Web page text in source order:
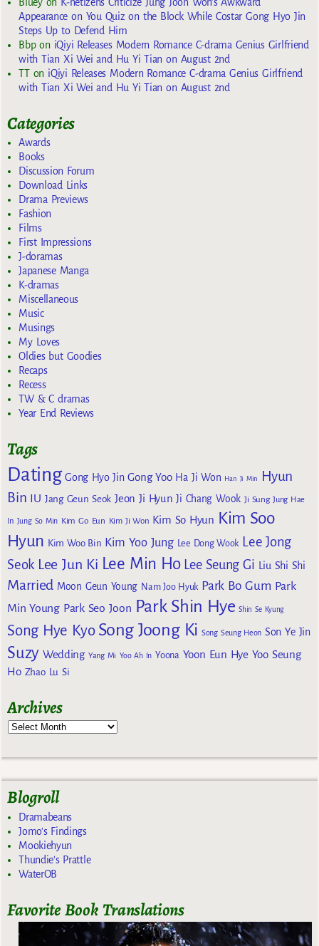
Appearance on You Quiz on the Block While Costar Gong Hyo Jin
Steps Up to Defend Him
Bbpon iQiyi Releases Modern Romance C-drama Genius Girlfriend
with Tian Xi Wei and Hu Yi Tian on August 2nd
TTon iQiyi Releases Modern Romance C-drama Genius Girlfriend
with Tian Xi Wei and Hu Yi Tian on August 2nd
Categories
Awards
Books
Discussion Forum
Download Links
Drama Previews
Fashion
Films
First Impressions
J-doramas
Japanese Manga
K-dramas
Miscellaneous
Music
Musings
My Loves
Oldies but Goodies
Recaps
Recess
TW & C dramas
Year End Reviews
Tags
Dating Gong Hyo Jin Gong Yoo Ha Ji Won Han Ji Min
Hyun
Bin IU Jang Geun Seok Jeon Ji Hyun Ji Chang Wook Ji Sung Jung Hae
In Jung So Min Kim Go Eun Kim Ji Won Kim So Hyun Kim Soo
Hyun Kim Woo Bin Kim Yoo Jung Lee Dong Wook Lee Jong
Seok Lee Jun Ki Lee Min Ho Lee Seung Gi Liu Shi Shi
Married Moon Geun Young Nam Joo Hyuk Park Bo Gum Park
Min Young Park Seo Joon Park Shin Hye Shin Se Kyung
Song Hye Kyo Song Joong Ki Song Seung Heon Son Ye Jin
Suzy Wedding Yang Mi Yoo Ah In Yoona Yoon Eun Hye Yoo Seung
Ho Zhao Lu Si
Archives
Blogroll
Dramabeans
Jomo's Findings
Mookiehyun
Thundie's Prattle
WaterOB
Favorite Book Translations